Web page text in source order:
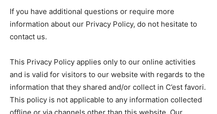
If you have additional questions or require more
information about our Privacy Policy, do not hesitate to
contact us.
This Privacy Policy applies only to our online activities
and is valid for visitors to our website with regards to the
information that they shared and/or collect in C’est favori.
This policy is not applicable to any information collected